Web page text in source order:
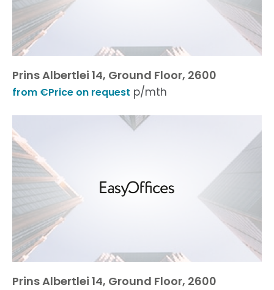
Prins Albertlei 14, Ground Floor, 2600
from €Price on request p/mth
Prins Albertlei 14, Ground Floor, 2600